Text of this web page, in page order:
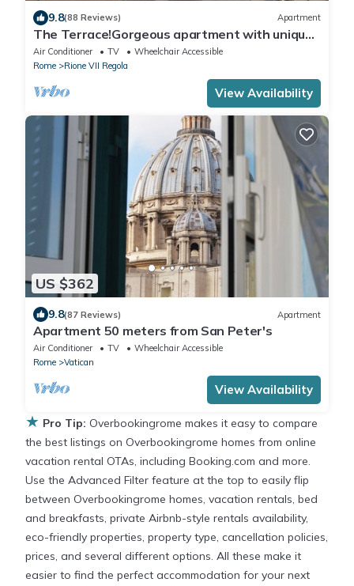
9.8(88 Reviews) Apartment
The Terrace!Gorgeous apartment with unique
terrace on Campo de Fiori old Rome
Air Conditioner TV
Wheelchair Accessible
Rome
Rione VII Regola
View Availability
US $362
9.8(87 Reviews) Apartment
Apartment 50 meters from San Peter's
Air Conditioner TV
Wheelchair Accessible
Rome
Vatican
View Availability
★ Pro Tip: Overbookingrome makes it easy to compare
the best listings on Overbookingrome homes from online
vacation rental OTAs, including Booking.com and more.
Use the Advanced Filter feature at the top to easily flip
between Overbookingrome homes, vacation rentals, bed
and breakfasts, private Airbnb-style rentals availability,
eco-friendly properties, property type, cancellation policies,
prices, and several different options. All these make it
easier to find the perfect accommodation for your next